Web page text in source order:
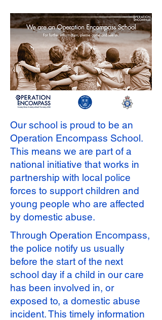
Our school is proud to be an
Operation Encompass School.
This means we are part of a
national initiative that works in
partnership with local police
forces to support children and
young people who are affected
by domestic abuse.
Through Operation Encompass,
the police notify us usually
before the start of the next
school day if a child in our care
has been involved in, or
exposed to, a domestic abuse
incident. This timely information